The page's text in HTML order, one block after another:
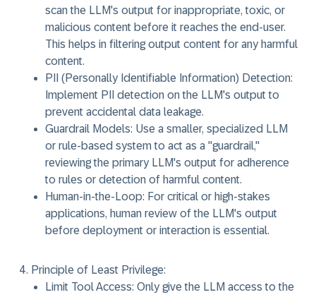
scan the LLM's output for inappropriate, toxic, or
malicious content before it reaches the end-user.
This helps in filtering output content for any harmful
content.
PII (Personally Identifiable Information) Detection:
Implement PII detection on the LLM's output to
prevent accidental data leakage.
Guardrail Models: Use a smaller, specialized LLM
or rule-based system to act as a "guardrail,"
reviewing the primary LLM's output for adherence
to rules or detection of harmful content.
Human-in-the-Loop: For critical or high-stakes
applications, human review of the LLM's output
before deployment or interaction is essential.
Principle of Least Privilege:
Limit Tool Access: Only give the LLM access to the